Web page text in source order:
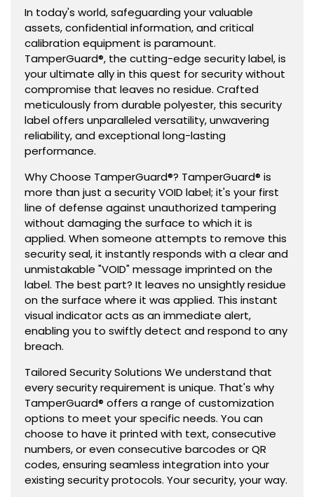
Serialized
Serialized
In today's world, safeguarding your valuable
assets, confidential information, and critical
calibration equipment is paramount.
TamperGuard®, the cutting-edge security label, is
your ultimate ally in this quest for security without
compromise that leaves no residue. Crafted
meticulously from durable polyester, this security
label offers unparalleled versatility, unwavering
reliability, and exceptional long-lasting
performance.
Why Choose TamperGuard®? TamperGuard® is
more than just a security VOID label; it's your first
line of defense against unauthorized tampering
without damaging the surface to which it is
applied. When someone attempts to remove this
security seal, it instantly responds with a clear and
unmistakable "VOID" message imprinted on the
label. The best part? It leaves no unsightly residue
on the surface where it was applied. This instant
visual indicator acts as an immediate alert,
enabling you to swiftly detect and respond to any
breach.
Tailored Security Solutions We understand that
every security requirement is unique. That's why
TamperGuard® offers a range of customization
options to meet your specific needs. You can
choose to have it printed with text, consecutive
numbers, or even consecutive barcodes or QR
codes, ensuring seamless integration into your
existing security protocols. Your security, your way.